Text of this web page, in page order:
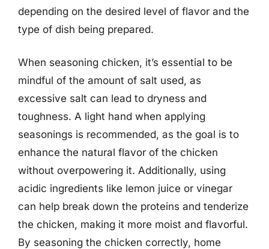
depending on the desired level of flavor and the
type of dish being prepared.
When seasoning chicken, it’s essential to be
mindful of the amount of salt used, as
excessive salt can lead to dryness and
toughness. A light hand when applying
seasonings is recommended, as the goal is to
enhance the natural flavor of the chicken
without overpowering it. Additionally, using
acidic ingredients like lemon juice or vinegar
can help break down the proteins and tenderize
the chicken, making it more moist and flavorful.
By seasoning the chicken correctly, home